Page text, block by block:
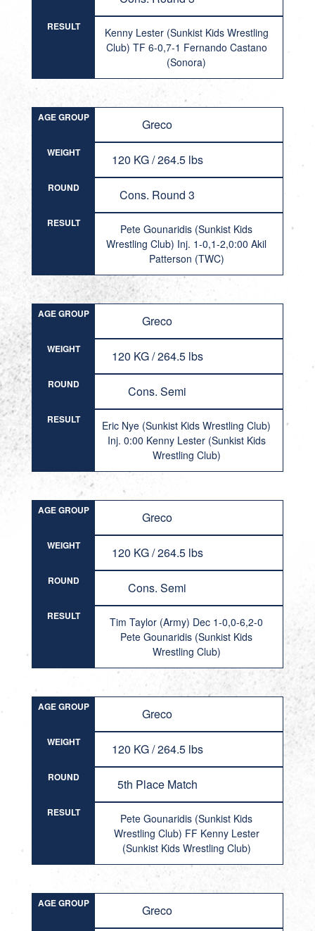
RESULT
Kenny Lester (Sunkist Kids Wrestling
Club) TF 6-0,7-1 Fernando Castano
(Sonora)
AGE GROUP Greco
WEIGHT 120 KG / 264.5 lbs
ROUND Cons. Round 3
RESULT
Pete Gounaridis (Sunkist Kids
Wrestling Club) Inj. 1-0,1-2,0:00 Akil
Patterson (TWC)
AGE GROUP Greco
WEIGHT 120 KG / 264.5 lbs
ROUND Cons. Semi
RESULT
Eric Nye (Sunkist Kids Wrestling Club)
Inj. 0:00 Kenny Lester (Sunkist Kids
Wrestling Club)
AGE GROUP Greco
WEIGHT 120 KG / 264.5 lbs
ROUND Cons. Semi
RESULT
Tim Taylor (Army) Dec 1-0,0-6,2-0
Pete Gounaridis (Sunkist Kids
Wrestling Club)
AGE GROUP Greco
WEIGHT 120 KG / 264.5 lbs
ROUND 5th Place Match
RESULT
Pete Gounaridis (Sunkist Kids
Wrestling Club) FF Kenny Lester
(Sunkist Kids Wrestling Club)
AGE GROUP Greco